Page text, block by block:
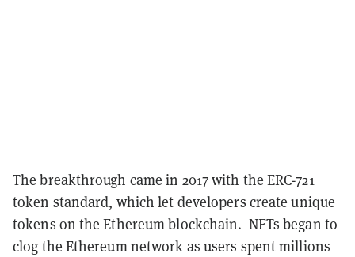
The breakthrough came in 2017 with the ERC-721
token standard, which let developers create unique
tokens on the Ethereum blockchain. NFTs began to
clog the Ethereum network as users spent millions